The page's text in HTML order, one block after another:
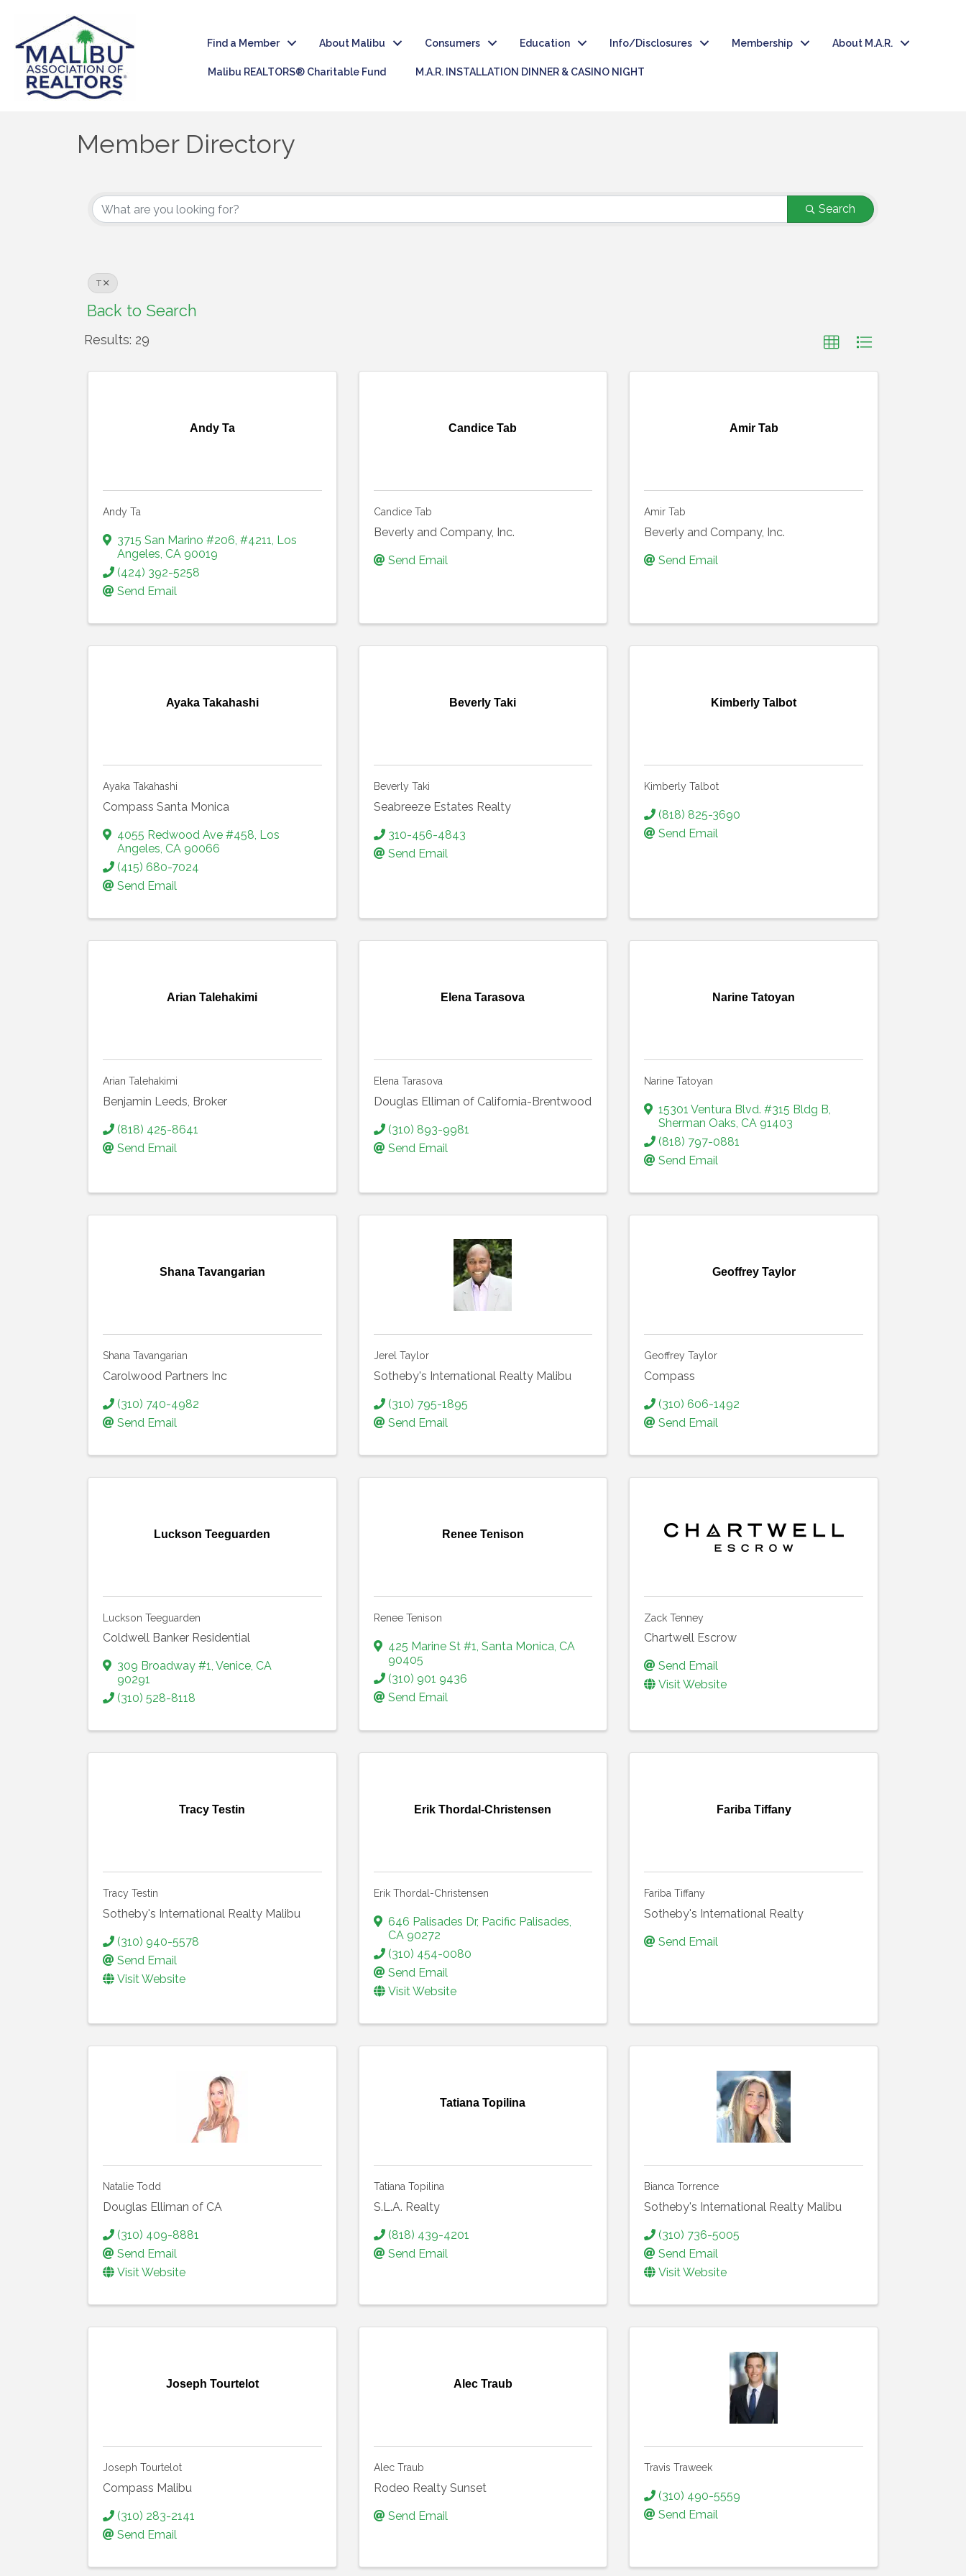
Find a Member About Malibu Consumers Education Info/Disclosures Membership About M.A.R.
Malibu REALTORS® Charitable Fund M.A.R. INSTALLATION DINNER & CASINO NIGHT
Member Directory
Search
T
Back to Search
Results: 29
Andy Ta
Andy Ta
3715 San Marino #206, #4211, Los
Angeles, CA 90019
(424) 392-5258
Send Email
Candice Tab
Candice Tab
Beverly and Company, Inc.
Send Email
Amir Tab
Amir Tab
Beverly and Company, Inc.
Send Email
Ayaka Takahashi
Ayaka Takahashi
Compass Santa Monica
4055 Redwood Ave #458 Los
Angeles CA 90066
(415) 680-7024
Send Email
Beverly Taki
Beverly Taki
Seabreeze Estates Realty
310-456-4843
Send Email
Kimberly Talbot
Kimberly Talbot
(818) 825-3690
Send Email
Arian Talehakimi
Arian Talehakimi
Benjamin Leeds, Broker
(818) 425-8641
Send Email
Elena Tarasova
Elena Tarasova
Douglas Elliman of California-Brentwood
(310) 893-9981
Send Email
Narine Tatoyan
Narine Tatoyan
15301 Ventura Blvd. #315 Bldg B
Sherman Oaks CA 91403
(818) 797-0881
Send Email
Shana Tavangarian
Shana Tavangarian
Carolwood Partners Inc
(310) 740-4982
Send Email
Jerel Taylor
Sotheby's International Realty Malibu
(310) 795-1895
Send Email
Geoffrey Taylor
Geoffrey Taylor
Compass
(310) 606-1492
Send Email
Luckson Teeguarden
Luckson Teeguarden
Coldwell Banker Residential
309 Broadway #1, Venice, CA
90291
(310) 528-8118
Renee Tenison
Renee Tenison
425 Marine St #1 Santa Monica CA
90405
(310) 901 9436
Send Email
Zack Tenney
Chartwell Escrow
Send Email
Visit Website
Tracy Testin
Tracy Testin
Sotheby's International Realty Malibu
(310) 940-5578
Send Email
Visit Website
Erik Thordal-Christensen
Erik Thordal-Christensen
646 Palisades Dr, Pacific Palisades,
CA 90272
(310) 454-0080
Send Email
Visit Website
Fariba Tiffany
Fariba Tiffany
Sotheby's International Realty
Send Email
Natalie Todd
Douglas Elliman of CA
(310) 409-8881
Send Email
Visit Website
Tatiana Topilina
Tatiana Topilina
S.L.A. Realty
(818) 439-4201
Send Email
Bianca Torrence
Sotheby's International Realty Malibu
(310) 736-5005
Send Email
Visit Website
Joseph Tourtelot
Joseph Tourtelot
Compass Malibu
(310) 283-2141
Send Email
Alec Traub
Alec Traub
Rodeo Realty Sunset
Send Email
Travis Traweek
(310) 490-5559
Send Email